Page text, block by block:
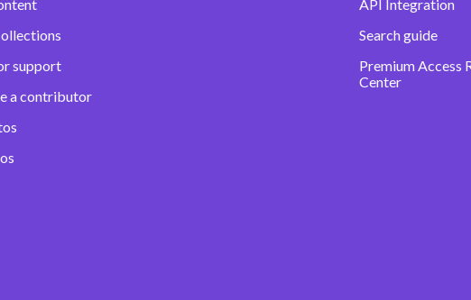
support
a contributor
API Integration
Search guide
Premium Access
Center